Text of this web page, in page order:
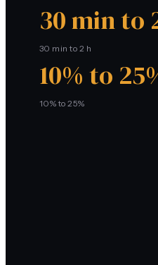
30 min to
30 min to 2 h
10% to
10% to 25%